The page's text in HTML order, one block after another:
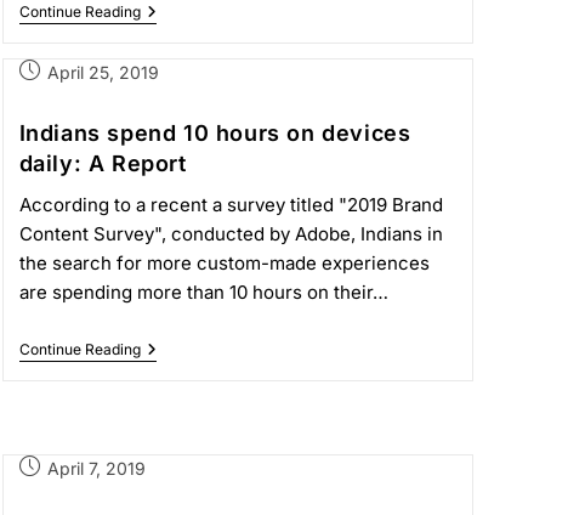
Continue Reading
April 25, 2019
Indians spend 10 hours on devices
daily: A Report
According to a recent a survey titled "2019 Brand
Content Survey", conducted by Adobe, Indians in
the search for more custom-made experiences
are spending more than 10 hours on their…
Continue Reading
April 7, 2019